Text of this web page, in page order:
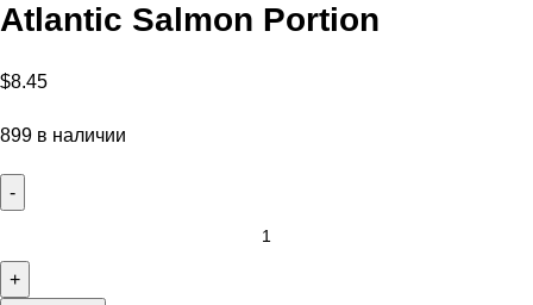
Atlantic Salmon Portion
$8.45
899 в наличии